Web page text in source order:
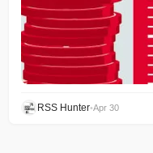
RSS Hunter•Apr 30